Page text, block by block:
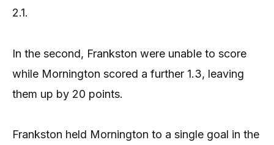
2.1.
In the second, Frankston were unable to score
while Mornington scored a further 1.3, leaving
them up by 20 points.
Frankston held Mornington to a single goal in the